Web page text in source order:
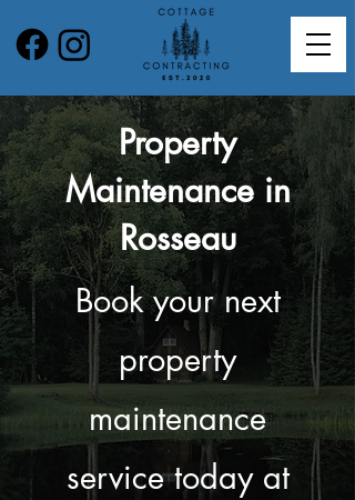
Property
Maintenance in
Rosseau
Book your next
property
maintenance
service today at